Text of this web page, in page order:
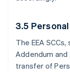
3.5
The EEA
Addendum
transfer of